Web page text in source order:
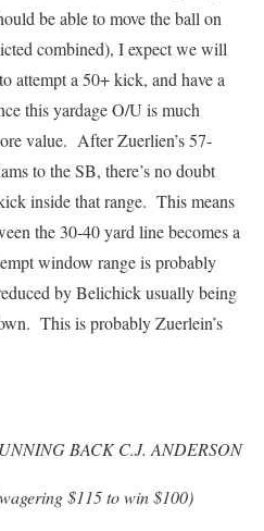
be able to move the ball on
combined), I expect we will
attempt a 50+ kick, and have a
this yardage O/U is much
value. After Zuerlien’s 57-
to the SB, there’s no doubt
inside that range. This means
the 30-40 yard line becomes a
window range is probably
by Belichick usually being
This is probably Zuerlein’s
BACK C.J. ANDERSON
$115 to win $100)